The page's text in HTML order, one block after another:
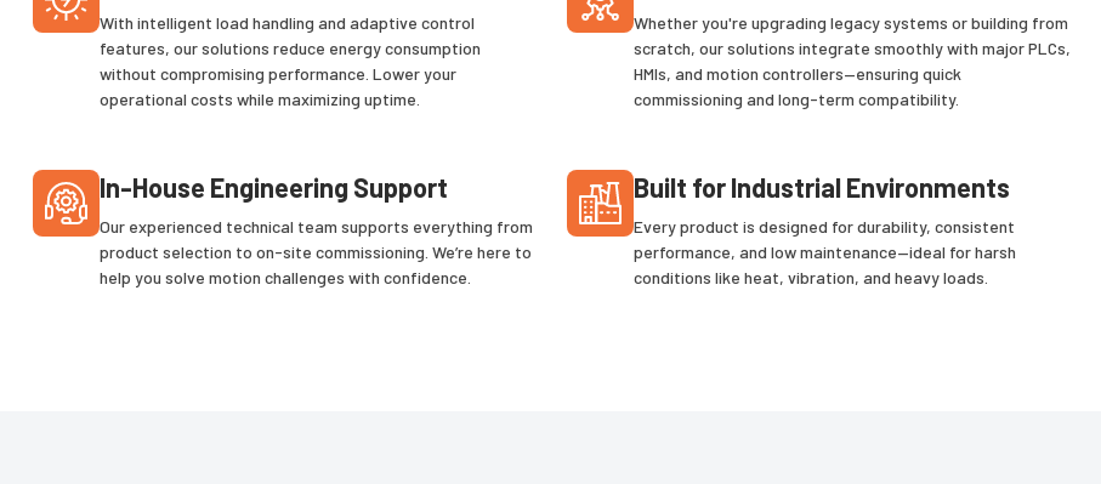
With intelligent load handling and adaptive control
features, our solutions reduce energy consumption
without compromising performance. Lower your
operational costs while maximizing uptime.
Whether you're upgrading legacy systems or building from
scratch, our solutions integrate smoothly with major PLCs,
HMIs, and motion controllers—ensuring quick
commissioning and long-term compatibility.
In-House Engineering Support
Our experienced technical team supports everything from
product selection to on-site commissioning. We’re here to
help you solve motion challenges with confidence.
Built for Industrial Environments
Every product is designed for durability, consistent
performance, and low maintenance—ideal for harsh
conditions like heat, vibration, and heavy loads.